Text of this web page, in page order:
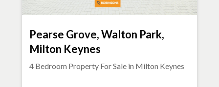
Pearse Grove, Walton Park,
Milton Keynes
4 Bedroom Property For Sale in Milton Keynes